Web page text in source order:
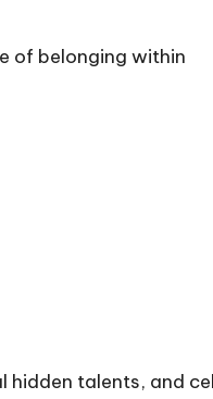
of belonging within
hidden talents, and